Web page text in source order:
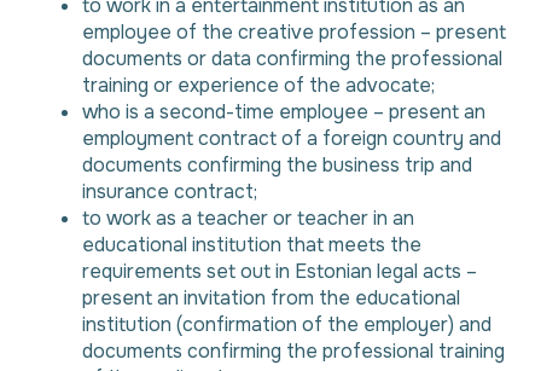
to work in a entertainment institution as an
employee of the creative profession – present
documents or data confirming the professional
training or experience of the advocate;
who is a second-time employee – present an
employment contract of a foreign country and
documents confirming the business trip and
insurance contract;
to work as a teacher or teacher in an
educational institution that meets the
requirements set out in Estonian legal acts –
present an invitation from the educational
institution (confirmation of the employer) and
documents confirming the professional training